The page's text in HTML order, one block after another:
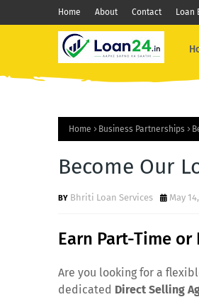
Home About Contact Loan
Home Business Partnerships
Become Our
Bhriti Loan Services May
Earn Part-Time
Are you looking for a
dedicated Direct Selling